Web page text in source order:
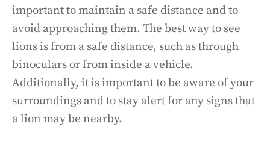
important to maintain a safe distance and to
avoid approaching them. The best way to see
lions is from a safe distance, such as through
binoculars or from inside a vehicle.
Additionally, it is important to be aware of your
surroundings and to stay alert for any signs that
a lion may be nearby.